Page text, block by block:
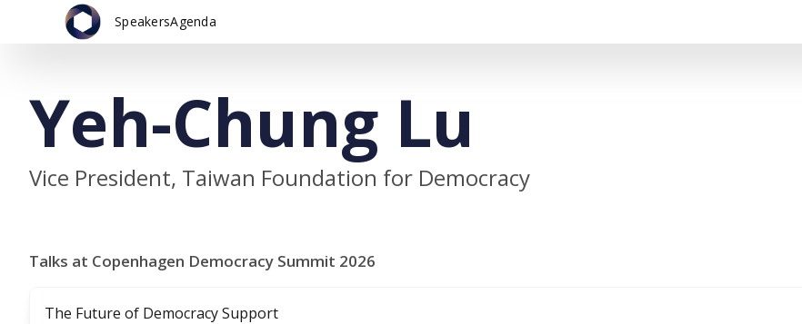
SpeakersAgenda
Yeh-Chung Lu
Vice President, Taiwan Foundation for Democracy
Talks at Copenhagen Democracy Summit 2026
The Future of Democracy Support